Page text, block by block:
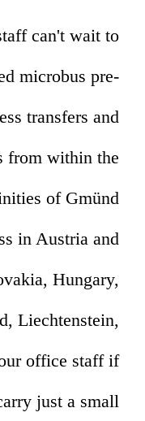
can't wait to
microbus pre-
transfers and
from within the
of Gmünd
in Austria and
Hungary,
Liechtenstein,
office staff if
just a small